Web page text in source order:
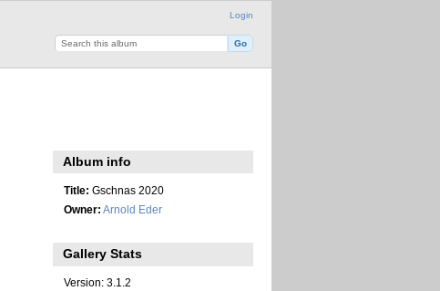
Login
Album info
Title: Gschnas 2020
Owner: Arnold Eder
Gallery Stats
Version: 3.1.2